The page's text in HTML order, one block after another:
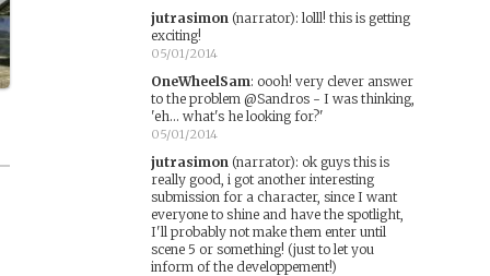
jutrasimon(narrator): lolll! this is getting
exciting!
05/01/2014
OneWheelSam: oooh! very clever answer
to the problem @Sandros - I was thinking,
'eh... what's he looking for?'
05/01/2014
jutrasimon(narrator): ok guys this is
really good, i got another interesting
submission for a character, since I want
everyone to shine and have the spotlight,
I'll probably not make them enter until
scene 5 or something! (just to let you
inform of the developpement!)